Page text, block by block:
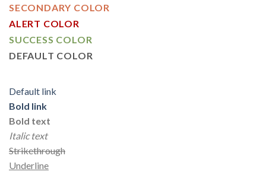
SECONDARY COLOR
ALERT COLOR
SUCCESS COLOR
DEFAULT COLOR
Default link
Bold link
Bold text
Italic text
Strikethrough
Underline